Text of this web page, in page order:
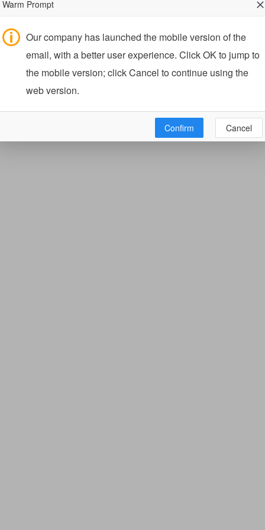
Warm Prompt
Our company has launched the mobile version of the
email, with a better user experience. Click OK to jump to
the mobile version; click Cancel to continue using the
web version.
Confirm Cancel